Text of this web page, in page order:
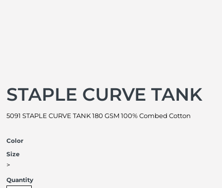
STAPLE CURVE TANK
5091 STAPLE CURVE TANK 180 GSM 100% Combed Cotton
Color
Size
>
Quantity